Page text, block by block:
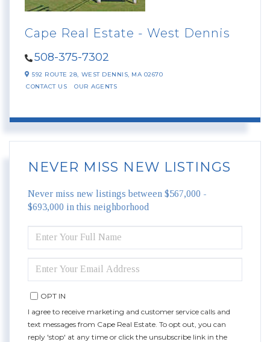
Cape Real Estate - West Dennis
508-375-7302
592 ROUTE 28, WEST DENNIS, MA 02670
CONTACT US
OUR AGENTS
NEVER MISS NEW LISTINGS
Never miss new listings between $567,000 -
$693,000 in this neighborhood
FULL
NAME
YOUR
EMAIL
OPT IN
I agree to receive marketing and customer service calls and
text messages from Cape Real Estate. To opt out, you can
reply 'stop' at any time or click the unsubscribe link in the